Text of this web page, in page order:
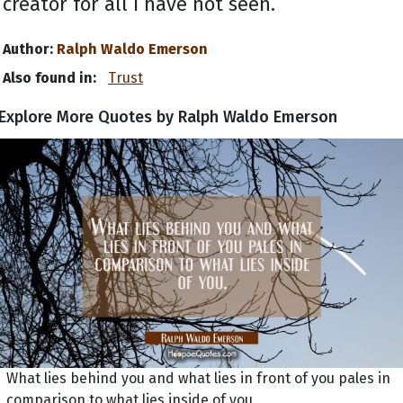
Author: Ralph Waldo Emerson
Also found in:
Trust
More Quotes by Ralph Waldo Emerson
What lies behind you and what lies in front of you pales in